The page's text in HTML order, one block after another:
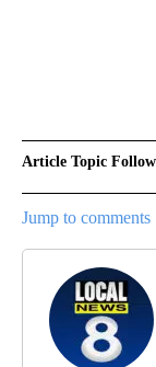
Article Topic
Jump to comments